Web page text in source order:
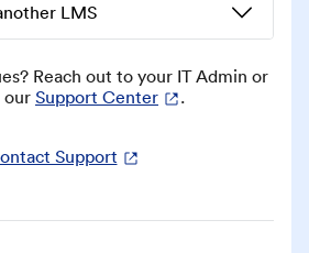
LMS
Reach out to your IT Admin or
ourSupport Center .
Support